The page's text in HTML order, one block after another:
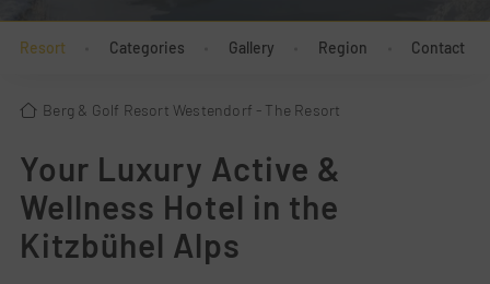
Resort Categories Gallery Region Contact
Berg & Golf Resort Westendorf - The Resort
Your Luxury Active &
Wellness Hotel in the
Kitzbühel Alps